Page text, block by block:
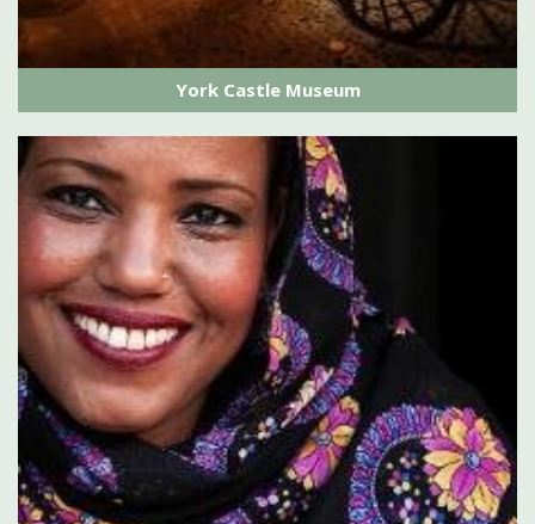
York Castle Museum